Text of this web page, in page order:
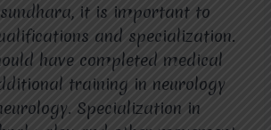
it is important to
and specialization.
have completed medical
training in neurology
Specialization in